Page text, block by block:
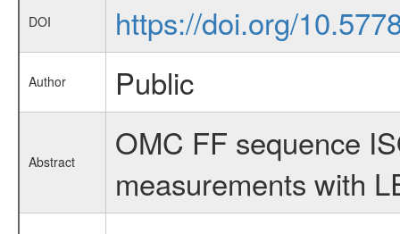
DOI https://doi.org/
Author Public
Abstract
OMC FF sequence
measurements with